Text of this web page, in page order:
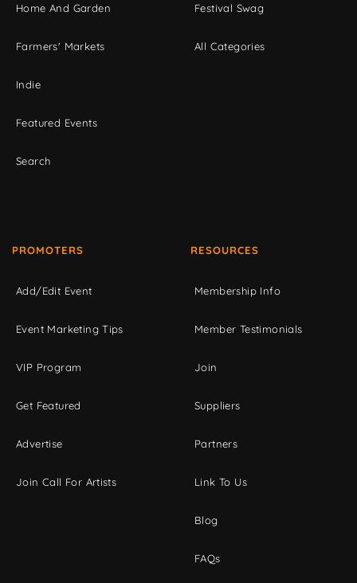
Home And Garden
Farmers' Markets
Indie
Featured Events
Search
Festival Swag
All Categories
PROMOTERS
Add/Edit Event
Event Marketing Tips
VIP Program
Get Featured
Advertise
Join Call For Artists
RESOURCES
Membership Info
Member Testimonials
Join
Suppliers
Partners
Link To Us
Blog
FAQs